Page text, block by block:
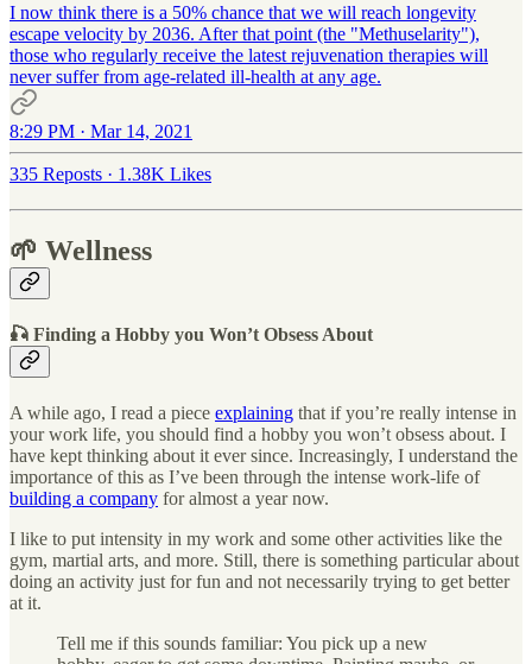
I now think there is a 50% chance that we will reach longevity
escape velocity by 2036. After that point (the "Methuselarity"),
those who regularly receive the latest rejuvenation therapies will
never suffer from age-related ill-health at any age.
8:29 PM · Mar 14, 2021
335 Reposts · 1.38K Likes
🌱 Wellness
🎣 Finding a Hobby you Won’t Obsess About
A while ago, I read a piece explaining that if you’re really intense in
your work life, you should find a hobby you won’t obsess about. I
have kept thinking about it ever since. Increasingly, I understand the
importance of this as I’ve been through the intense work-life of
building a company for almost a year now.
I like to put intensity in my work and some other activities like the
gym, martial arts, and more. Still, there is something particular about
doing an activity just for fun and not necessarily trying to get better
at it.
Tell me if this sounds familiar: You pick up a new